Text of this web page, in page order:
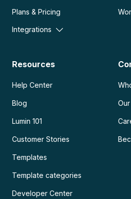
Plans & Pricing
Integrations
Resources
Help Center
Blog
Lumin 101
Customer Stories
Templates
Template categories
Developer Center